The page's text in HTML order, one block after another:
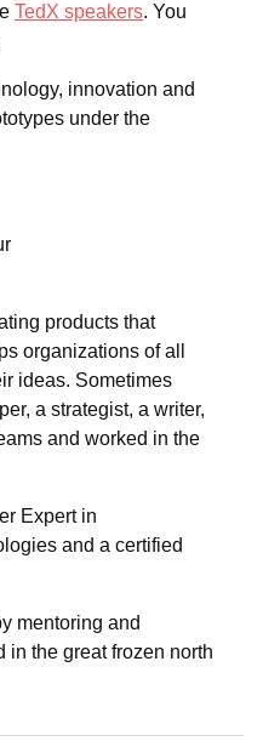
TedX speakers. You
innovation and
under the
products that
organizations of all
ideas. Sometimes
a strategist, a writer,
and worked in the
Expert in
and a certified
mentoring and
in the great frozen north